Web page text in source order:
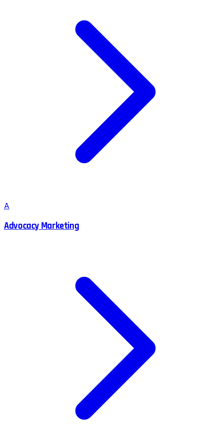
A
Advocacy Marketing